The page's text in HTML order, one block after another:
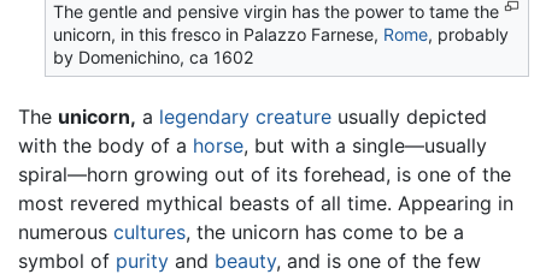
The gentle and pensive virgin has the power to tame the
unicorn, in this fresco in Palazzo Farnese, Rome, probably
by Domenichino, ca 1602
The unicorn, a legendary creature usually depicted
with the body of a horse, but with a single—usually
spiral—horn growing out of its forehead, is one of the
most revered mythical beasts of all time. Appearing in
numerous cultures, the unicorn has come to be a
symbol of purity and beauty, and is one of the few